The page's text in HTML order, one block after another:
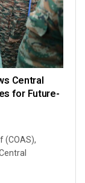
Central
for Future-
(COAS),